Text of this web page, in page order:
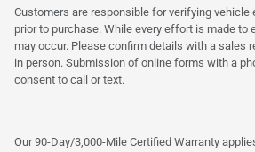
Customers are responsible for verifying vehicle
prior to purchase. While every effort is made to
may occur. Please confirm details with a sales
in person. Submission of online forms with a
consent to call or text.
Our 90-Day/3,000-Mile Certified Warranty